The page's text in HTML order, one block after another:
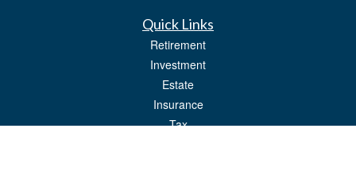
Quick Links
Retirement
Investment
Estate
Insurance
Tax